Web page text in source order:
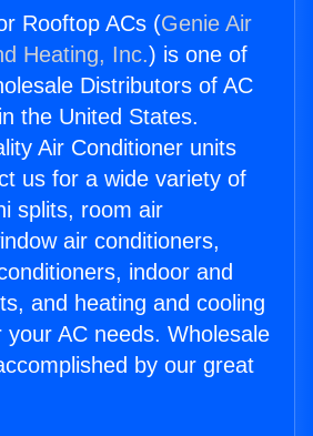
Rooftop ACs (Genie Air
Heating, Inc.) is one of
Distributors of AC
the United States.
Air Conditioner units
us for a wide variety of
splits, room air
air conditioners,
indoor and
and heating and cooling
AC needs. Wholesale
by our great